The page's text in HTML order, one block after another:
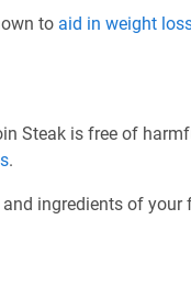
to aid in weight
Steak is free of
.
ingredients of